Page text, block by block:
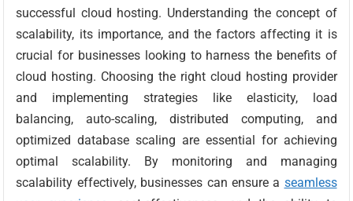
successful cloud hosting. Understanding the concept of
scalability, its importance, and the factors affecting it is
crucial for businesses looking to harness the benefits of
cloud hosting. Choosing the right cloud hosting provider
and implementing strategies like elasticity, load
balancing, auto-scaling, distributed computing, and
optimized database scaling are essential for achieving
optimal scalability. By monitoring and managing
scalability effectively, businesses can ensure a seamless